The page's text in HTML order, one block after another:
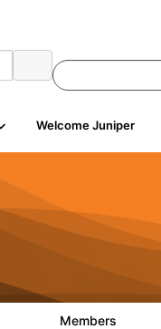
Welcome Juniper
Members